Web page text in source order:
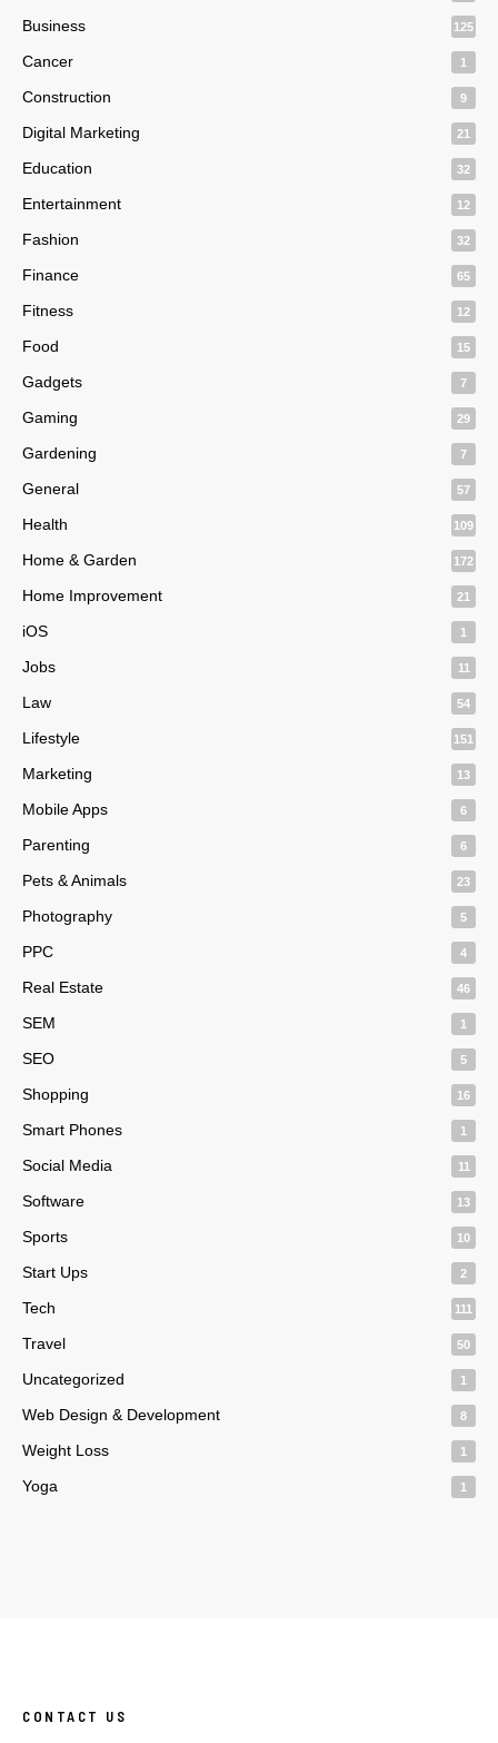
Business 125
Cancer 1
Construction 9
Digital Marketing 21
Education 32
Entertainment 12
Fashion 32
Finance 65
Fitness 12
Food 15
Gadgets 7
Gaming 29
Gardening 7
General 57
Health 109
Home & Garden 172
Home Improvement 21
iOS 1
Jobs 11
Law 54
Lifestyle 151
Marketing 13
Mobile Apps 6
Parenting 6
Pets & Animals 23
Photography 5
PPC 4
Real Estate 46
SEM 1
SEO 5
Shopping 16
Smart Phones 1
Social Media 11
Software 13
Sports 10
Start Ups 2
Tech 111
Travel 50
Uncategorized 1
Web Design & Development 8
Weight Loss 1
Yoga 1
CONTACT US